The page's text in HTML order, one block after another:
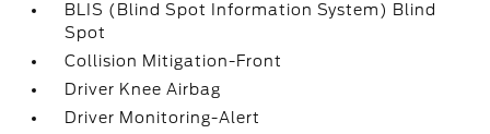
BLIS (Blind Spot Information System) Blind
Spot
Collision Mitigation-Front
Driver Knee Airbag
Driver Monitoring-Alert